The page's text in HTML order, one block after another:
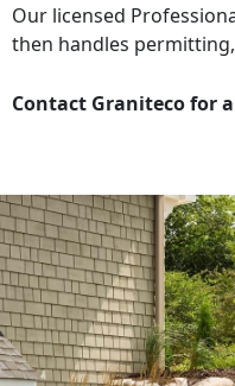
Our licensed
then handles
Contact Graniteco for